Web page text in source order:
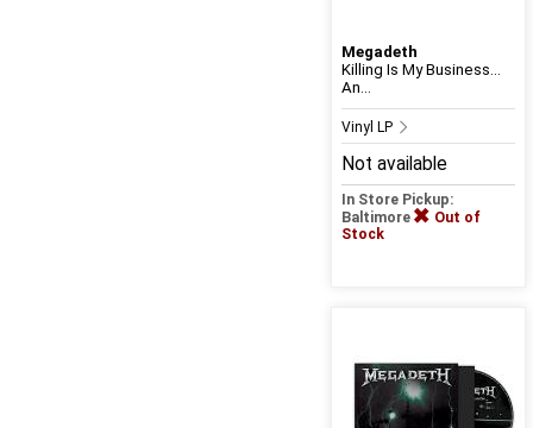
Megadeth
Killing Is My Business…
An...
Vinyl LP
Not available
In Store Pickup:
Baltimore
Out of
Stock